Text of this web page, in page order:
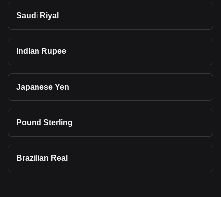
Saudi Riyal
Indian Rupee
Japanese Yen
Pound Sterling
Brazilian Real